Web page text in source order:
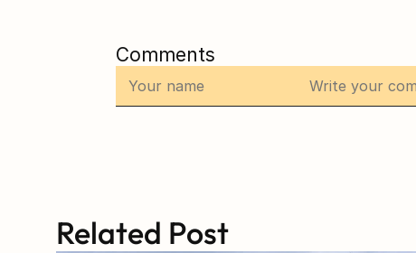
Comments
Related Post